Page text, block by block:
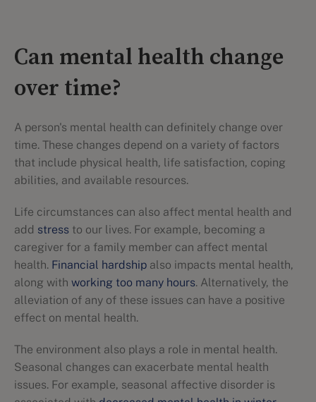
Can mental health change
over time?
A person's mental health can definitely change over
time. These changes depend on a variety of factors
that include physical health, life satisfaction, coping
abilities, and available resources.
Life circumstances can also affect mental health and
add stress to our lives. For example, becoming a
caregiver for a family member can affect mental
health. Financial hardship also impacts mental health,
along with working too many hours. Alternatively, the
alleviation of any of these issues can have a positive
effect on mental health.
The environment also plays a role in mental health.
Seasonal changes can exacerbate mental health
issues. For example, seasonal affective disorder is